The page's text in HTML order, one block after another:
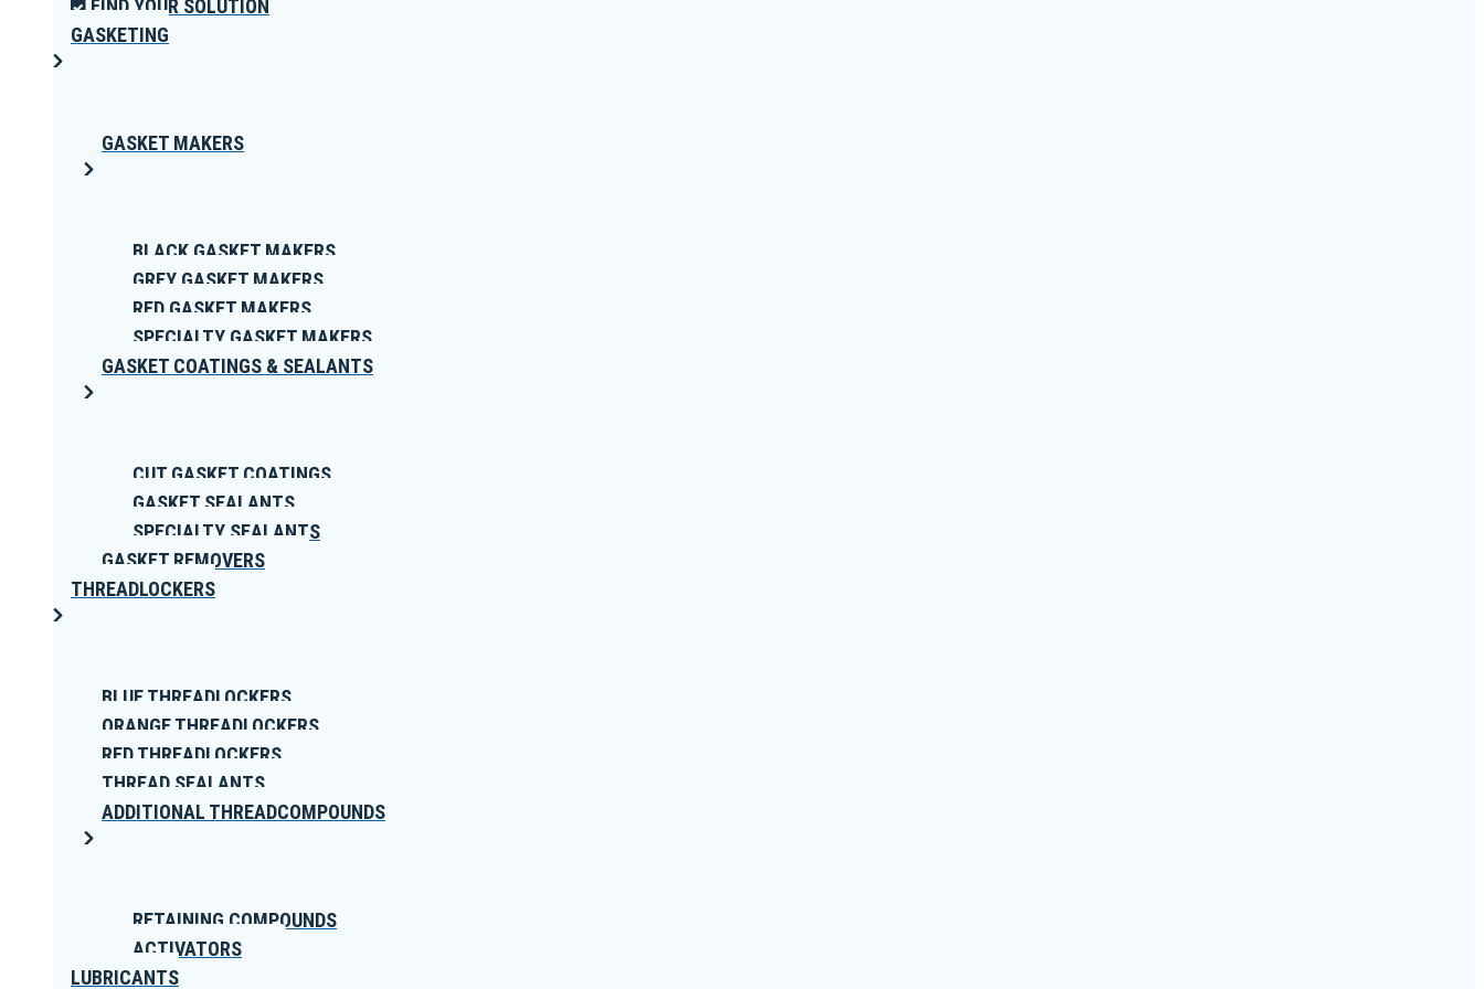
FIND YOUR SOLUTION
GASKETING
GASKET MAKERS
BLACK GASKET MAKERS
GREY GASKET MAKERS
RED GASKET MAKERS
SPECIALTY GASKET MAKERS
GASKET COATINGS & SEALANTS
CUT GASKET COATINGS
GASKET SEALANTS
SPECIALTY SEALANTS
GASKET REMOVERS
THREADLOCKERS
BLUE THREADLOCKERS
ORANGE THREADLOCKERS
RED THREADLOCKERS
THREAD SEALANTS
ADDITIONAL THREADCOMPOUNDS
RETAINING COMPOUNDS
ACTIVATORS
LUBRICANTS